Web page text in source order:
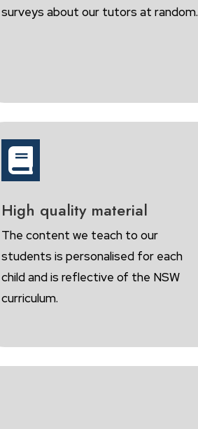
surveys about our tutors at random.

High quality material
The content we teach to our
students is personalised for each
child and is reflective of the NSW
curriculum.